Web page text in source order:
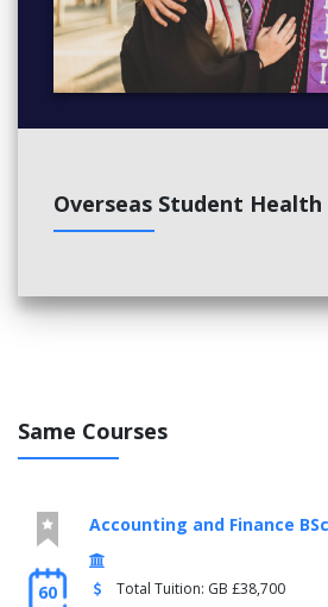
Overseas Student Health
Same Courses
60
Accounting and Finance
Total Tuition: GB £38,700